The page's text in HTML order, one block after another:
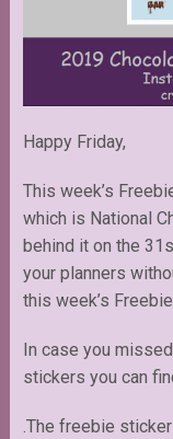
Happy Friday,
This week’s
which is National
behind it on the
your planners
this week’s
In case you
stickers you can
.The freebie